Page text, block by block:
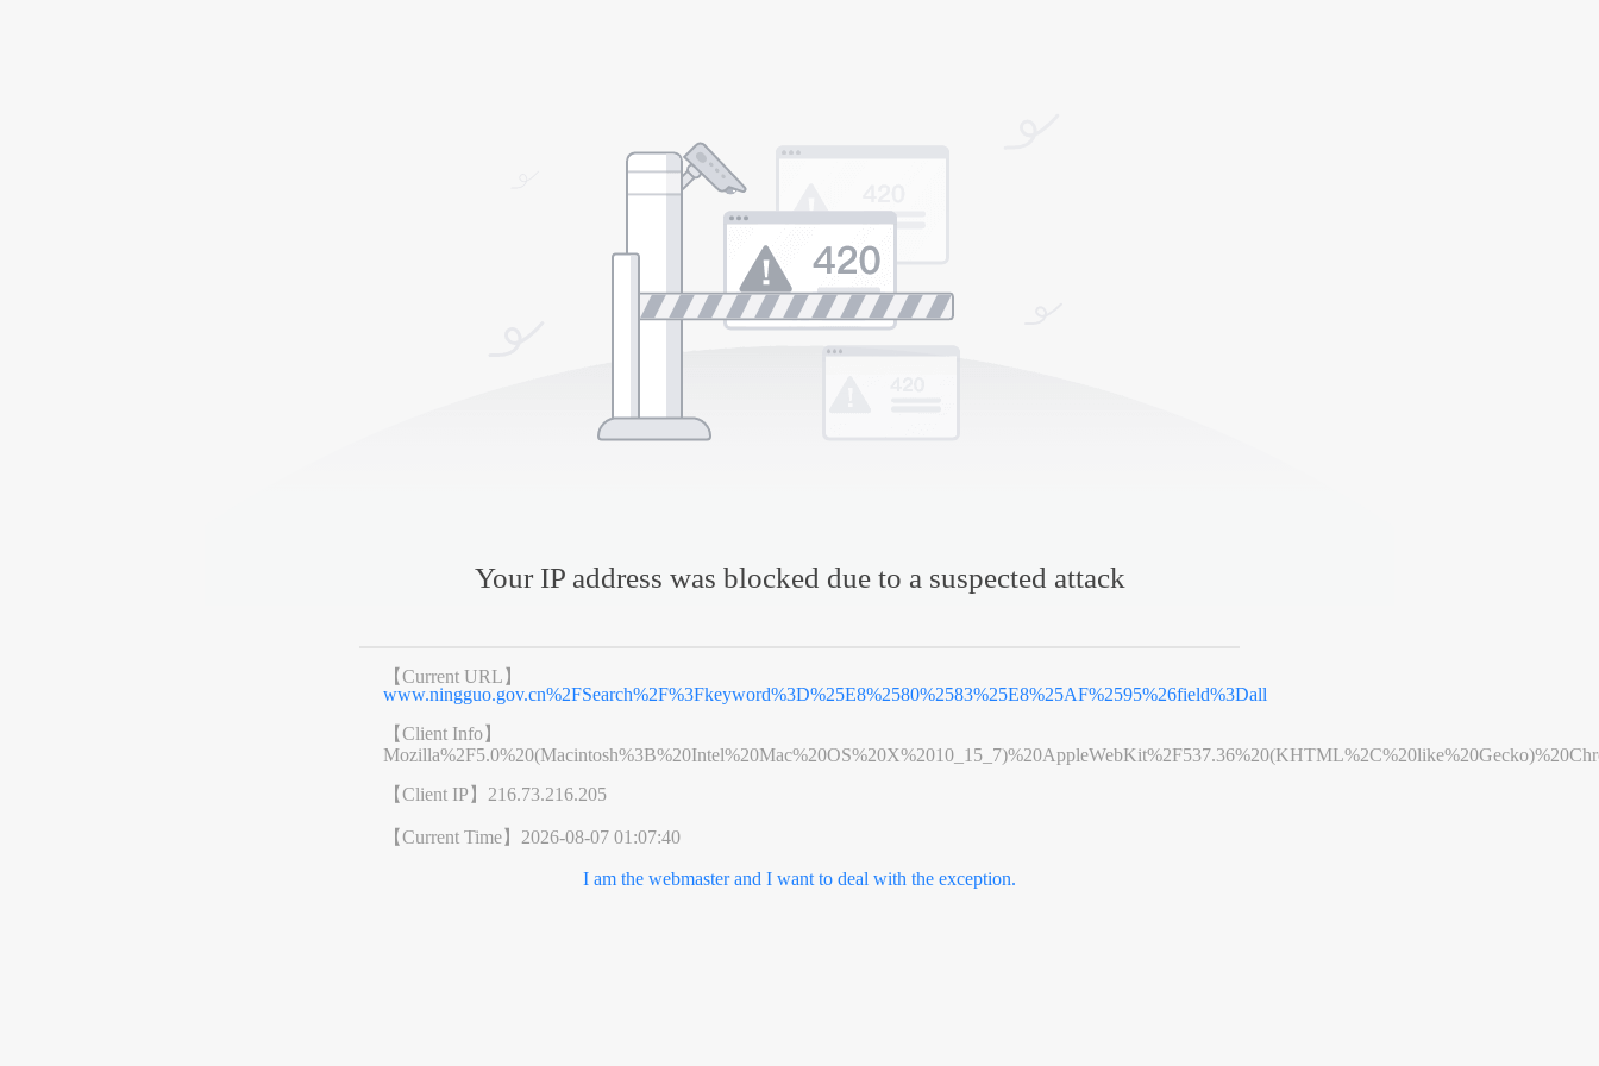
Your IP address was blocked due to a suspected attack
【Current URL】
www.ningguo.gov.cn%2FSearch%2F%3Fkeyword%3D%25E8%2580%2583%25E8%25AF%2595%26field%3Dall
【Client Info】
【Client IP】 216.73.216.205
【Current Time】 2026-08-07 01:07:40
I am the webmaster and I want to deal with the exception.